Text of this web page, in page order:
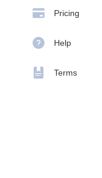
Pricing
Help
Terms